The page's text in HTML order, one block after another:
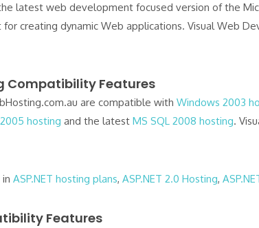
latest web development focused version of the
creating dynamic Web applications. Visual Web
Compatibility Features
are compatible with Windows 2003
hosting and the latest MS SQL 2008 hosting.
ASP.NET hosting plans, ASP.NET 2.0 Hosting,
Features